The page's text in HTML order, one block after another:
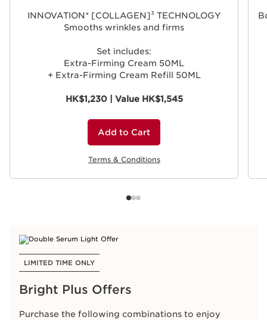
INNOVATION* [COLLAGEN]³ TECHNOLOGY
Smooths wrinkles and firms
Set includes:
Extra-Firming Cream 50ML
+ Extra-Firming Cream Refill 50ML
HK$1,230 | Value HK$1,545
Add to Cart
Terms & Conditions
LIMITED TIME ONLY
Bright Plus Offers
Purchase the following combinations to enjoy